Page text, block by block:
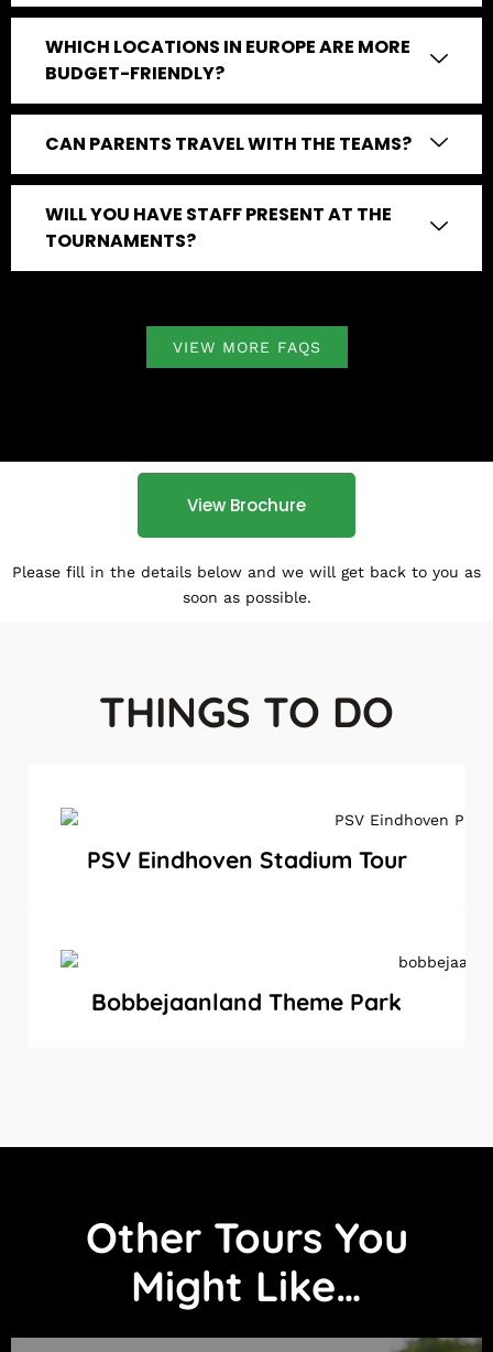
WHICH LOCATIONS IN EUROPE ARE MORE
BUDGET-FRIENDLY?
CAN PARENTS TRAVEL WITH THE TEAMS?
WILL YOU HAVE STAFF PRESENT AT THE
TOURNAMENTS?
VIEW MORE FAQS
View Brochure
Please fill in the details below and we will get back to you as
soon as possible.
THINGS TO DO
PSV Eindhoven Stadium Tour
Bobbejaanland Theme Park
Other Tours You
Might Like…